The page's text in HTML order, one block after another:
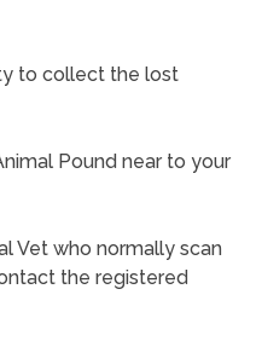
to collect the lost
Pound near to your
Vet who normally scan
the registered